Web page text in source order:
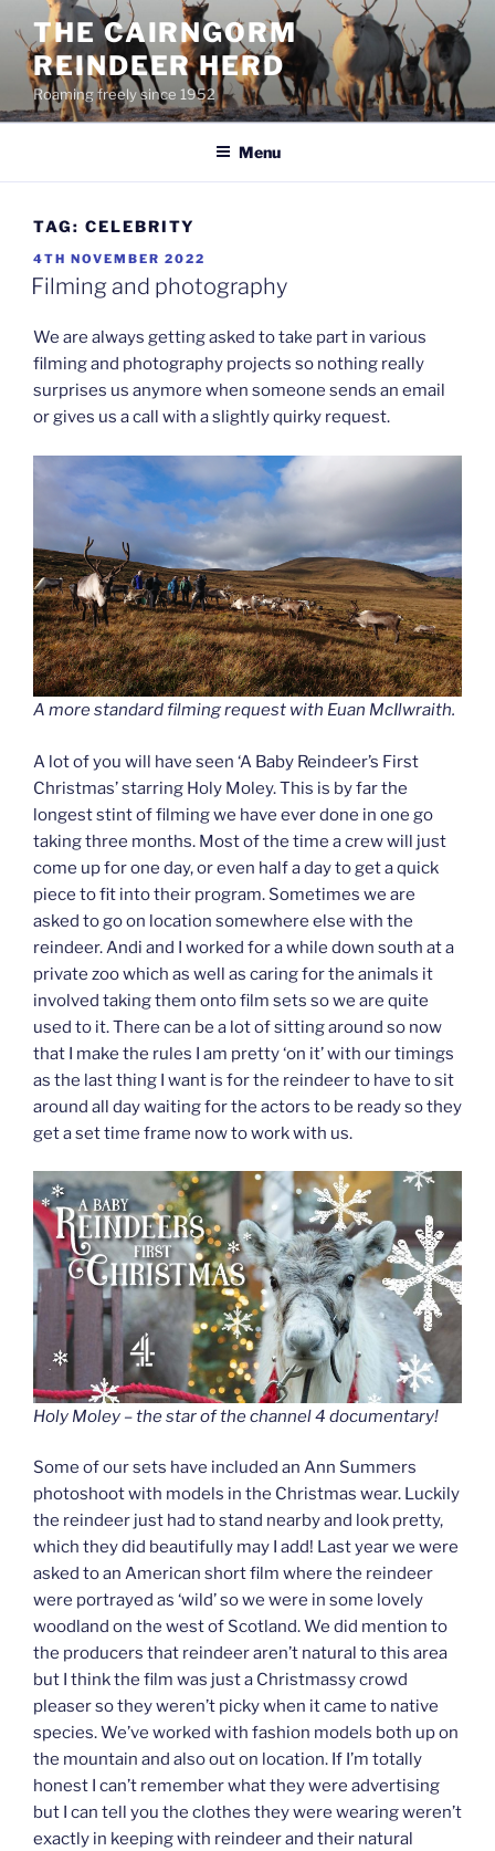
content
THE CAIRNGORM
REINDEER HERD
Roaming freely since 1952
Menu
TAG: CELEBRITY
POSTED
ON
4TH NOVEMBER 2022
Filming and photography
We are always getting asked to take part in various
filming and photography projects so nothing really
surprises us anymore when someone sends an email
or gives us a call with a slightly quirky request.
A more standard filming request with Euan McIlwraith.
A lot of you will have seen ‘A Baby Reindeer’s First
Christmas’ starring Holy Moley. This is by far the
longest stint of filming we have ever done in one go
taking three months. Most of the time a crew will just
come up for one day, or even half a day to get a quick
piece to fit into their program. Sometimes we are
asked to go on location somewhere else with the
reindeer. Andi and I worked for a while down south at a
private zoo which as well as caring for the animals it
involved taking them onto film sets so we are quite
used to it. There can be a lot of sitting around so now
that I make the rules I am pretty ‘on it’ with our timings
as the last thing I want is for the reindeer to have to sit
around all day waiting for the actors to be ready so they
get a set time frame now to work with us.
Holy Moley – the star of the channel 4 documentary!
Some of our sets have included an Ann Summers
photoshoot with models in the Christmas wear. Luckily
the reindeer just had to stand nearby and look pretty,
which they did beautifully may I add! Last year we were
asked to an American short film where the reindeer
were portrayed as ‘wild’ so we were in some lovely
woodland on the west of Scotland. We did mention to
the producers that reindeer aren’t natural to this area
but I think the film was just a Christmassy crowd
pleaser so they weren’t picky when it came to native
species. We’ve worked with fashion models both up on
the mountain and also out on location. If I’m totally
honest I can’t remember what they were advertising
but I can tell you the clothes they were wearing weren’t
exactly in keeping with reindeer and their natural